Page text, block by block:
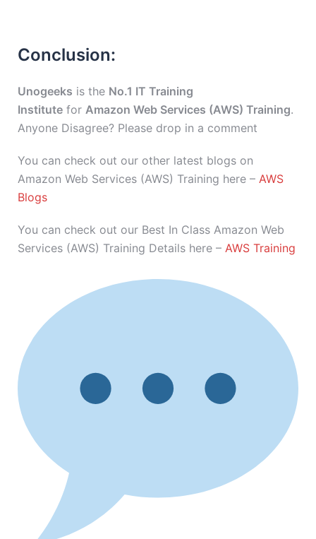
Conclusion:
Unogeeks is the No.1 IT Training
Institute for Amazon Web Services (AWS) Training.
Anyone Disagree? Please drop in a comment
You can check out our other latest blogs on
Amazon Web Services (AWS) Training here – AWS
Blogs
You can check out our Best In Class Amazon Web
Services (AWS) Training Details here – AWS Training